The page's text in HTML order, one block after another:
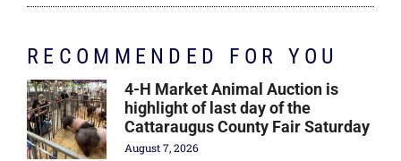
RECOMMENDED FOR YOU
4-H Market Animal Auction is
highlight of last day of the
Cattaraugus County Fair Saturday
August 7, 2026